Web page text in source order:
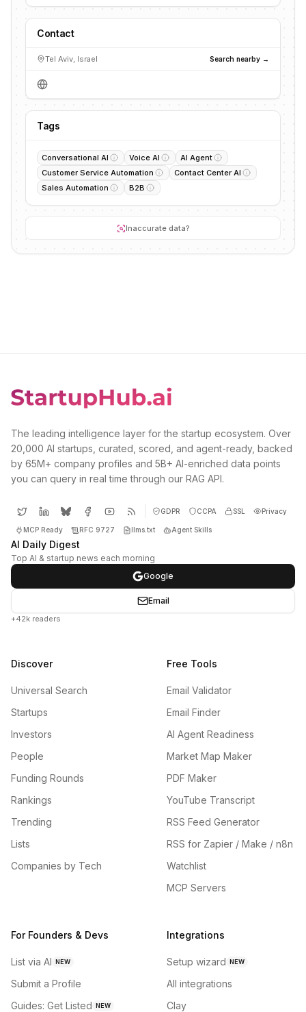
Contact
Tel Aviv, Israel Search nearby →
Tags
Conversational AI Voice AI
AI Agent
Customer Service Automation
Contact Center AI
Sales Automation
B2B
Inaccurate data?
The leading intelligence layer for the startup ecosystem. Over
20,000 AI startups, curated, scored, and agent-ready, backed
by 65M+ company profiles and 5B+ AI-enriched data points
you can query in real time through our RAG API.
GDPR CCPA SSL Privacy
MCP Ready RFC 9727 llms.txt Agent Skills
AI Daily Digest
Top AI & startup news each morning
Google
Email
+42k readers
Discover
Universal Search
Startups
Investors
People
Funding Rounds
Rankings
Trending
Lists
Companies by Tech
Free Tools
Email Validator
Email Finder
AI Agent Readiness
Market Map Maker
PDF Maker
YouTube Transcript
RSS Feed Generator
RSS for Zapier / Make / n8n
Watchlist
MCP Servers
For Founders & Devs
List via AI NEW
Submit a Profile
Guides: Get Listed NEW
Integrations
Setup wizard NEW
All integrations
Clay